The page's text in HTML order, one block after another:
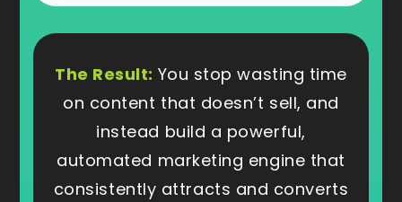
The Result: You stop wasting time
on content that doesn’t sell, and
instead build a powerful,
automated marketing engine that
consistently attracts and converts